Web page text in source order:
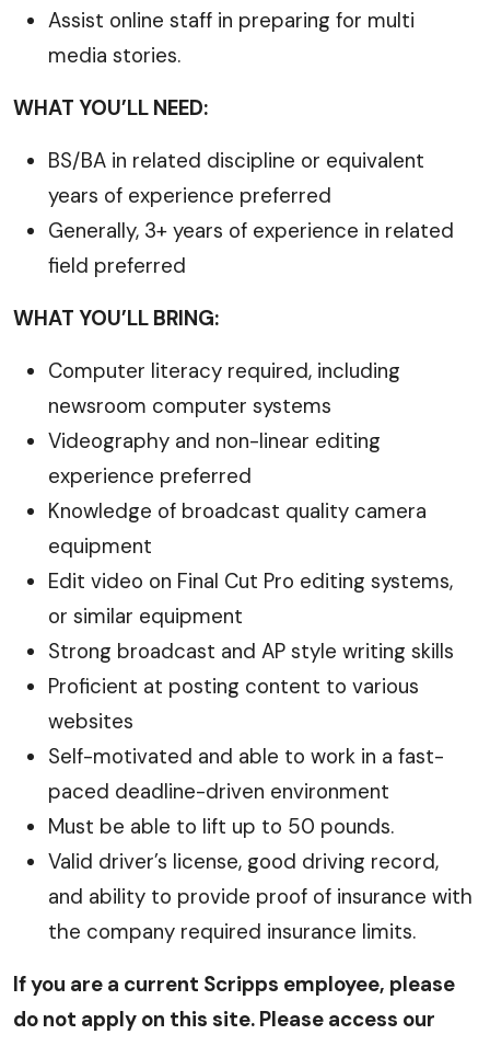
Assist online staff in preparing for multi
media stories.
WHAT YOU’LL NEED:
BS/BA in related discipline or equivalent
years of experience preferred
Generally, 3+ years of experience in related
field preferred
WHAT YOU’LL BRING:
Computer literacy required, including
newsroom computer systems
Videography and non-linear editing
experience preferred
Knowledge of broadcast quality camera
equipment
Edit video on Final Cut Pro editing systems,
or similar equipment
Strong broadcast and AP style writing skills
Proficient at posting content to various
websites
Self-motivated and able to work in a fast-
paced deadline-driven environment
Must be able to lift up to 50 pounds.
Valid driver’s license, good driving record,
and ability to provide proof of insurance with
the company required insurance limits.
If you are a current Scripps employee, please
do not apply on this site. Please access our